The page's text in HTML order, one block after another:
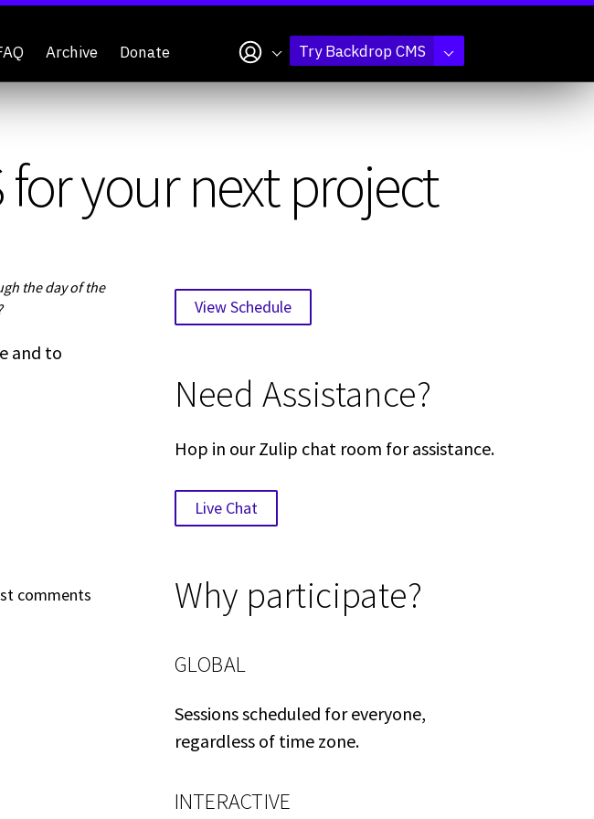
Archive Donate My accountTry Backdrop CMS
your next project
the day of the
and to
comments
View Schedule
Need Assistance?
Hop in our Zulip chat room for assistance.
Live Chat
Why participate?
GLOBAL
Sessions scheduled for everyone,
regardless of time zone.
INTERACTIVE